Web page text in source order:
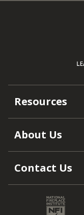
Resources
About Us
Contact Us